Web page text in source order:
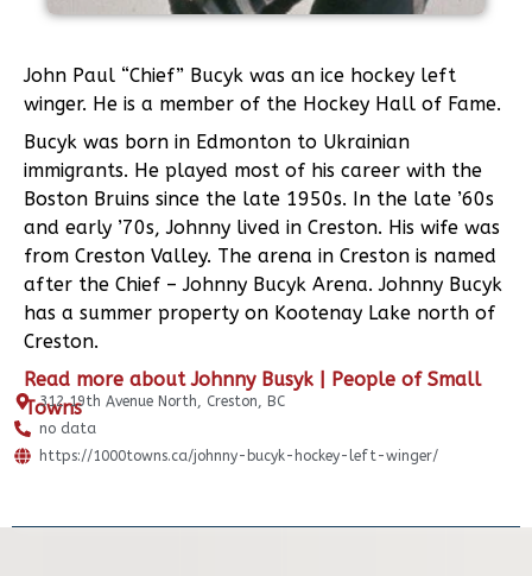
John Paul “Chief” Bucyk was an ice hockey left
winger. He is a member of the Hockey Hall of Fame.
Bucyk was born in Edmonton to Ukrainian
immigrants. He played most of his career with the
Boston Bruins since the late 1950s. In the late ’60s
and early ’70s, Johnny lived in Creston. His wife was
from Creston Valley. The arena in Creston is named
after the Chief – Johnny Bucyk Arena. Johnny Bucyk
has a summer property on Kootenay Lake north of
Creston.
Read more about Johnny Busyk | People of Small
Towns
312 19th Avenue North, Creston, BC
no data
https://1000towns.ca/johnny-bucyk-hockey-left-winger/